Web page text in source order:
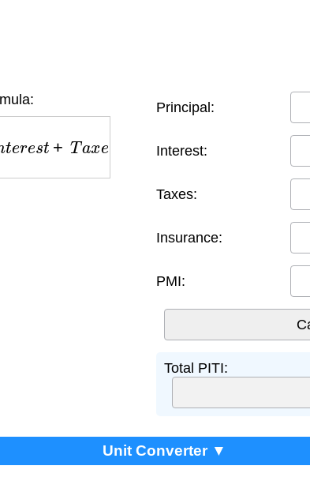
+ e s In
Principal:
Interest:
Taxes:
Insurance:
PMI:
Total PITI:
Unit Converter ▼